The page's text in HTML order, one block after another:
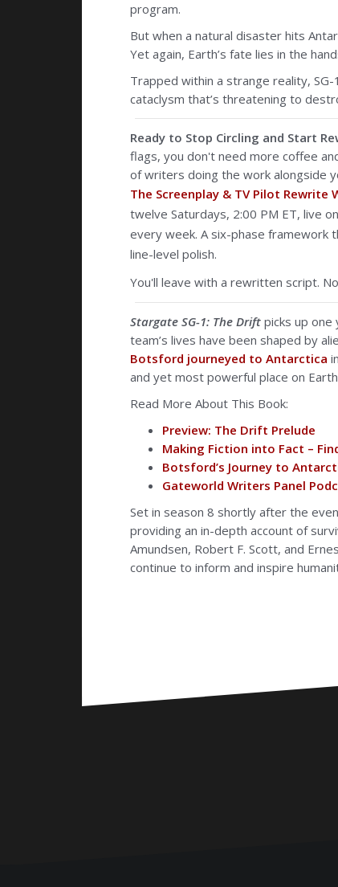
program.
But when a natural disaster hits
Yet again, Earth’s fate lies in the
Trapped within a strange reality,
cataclysm that’s threatening to
Ready to Stop Circling and Start
flags, you don't need more coffee
of writers doing the work alongside
The Screenplay & TV Pilot Rewrite
twelve Saturdays, 2:00 PM ET, live
every week. A six-phase framework
line-level polish.
You'll leave with a rewritten script.
Stargate SG-1: The Drift picks up
team’s lives have been shaped by
Botsford journeyed to Antarctica
and yet most powerful place on
Read More About This Book:
Preview: The Drift Prelude
Making Fiction into Fact –
Botsford’s Journey to
Gateworld Writers Panel
Set in season 8 shortly after the
providing an in-depth account of
Amundsen, Robert F. Scott, and
continue to inform and inspire